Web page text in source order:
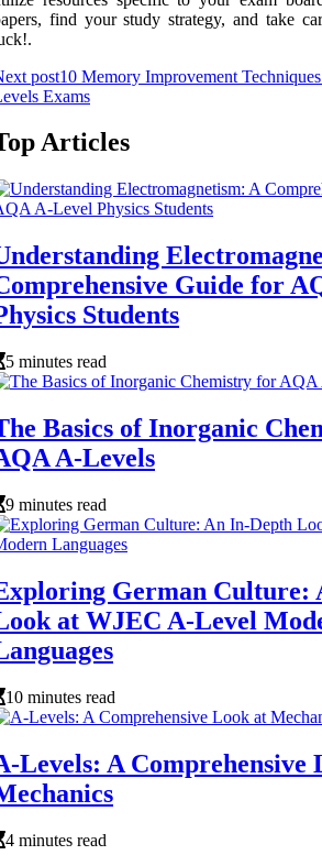
find your study strategy, and take
post10 Memory Improvement
Exams
Articles
Guide for
Students
5 minutes read
Basics of Inorganic
A-Levels
9 minutes read
German Culture:
at WJEC A-Level
10 minutes read
Levels: A Comprehensive
4 minutes read